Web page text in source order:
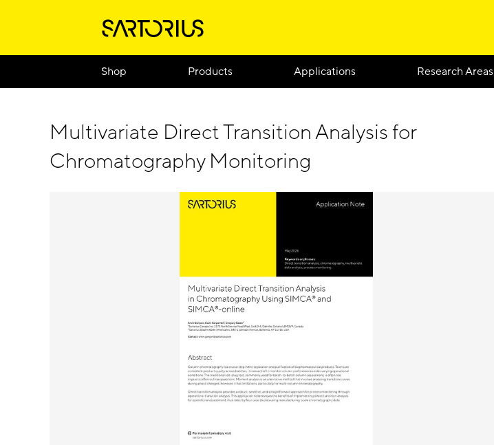
Shop Products Applications Research Areas
Multivariate Direct Transition Analysis for
Chromatography Monitoring